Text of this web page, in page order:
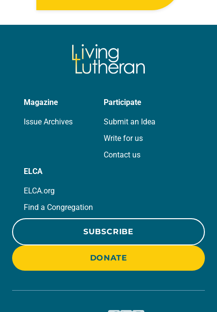
Living in Missouri, I’m no stranger to
Magazine
Issue Archives
Participate
Submit an Idea
Write for us
Contact us
ELCA
ELCA.org
Find a Congregation
SUBSCRIBE
DONATE